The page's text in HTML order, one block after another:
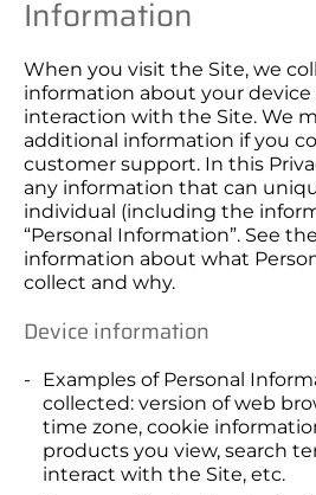
Information
When you visit the Site, we
information about your device
interaction with the Site. We
additional information if you
customer support. In this
any information that can
individual (including the
“Personal Information”. See
information about what
collect and why.
Device information
Examples of Personal
collected: version of web
time zone, cookie
products you view, search
interact with the Site, etc.